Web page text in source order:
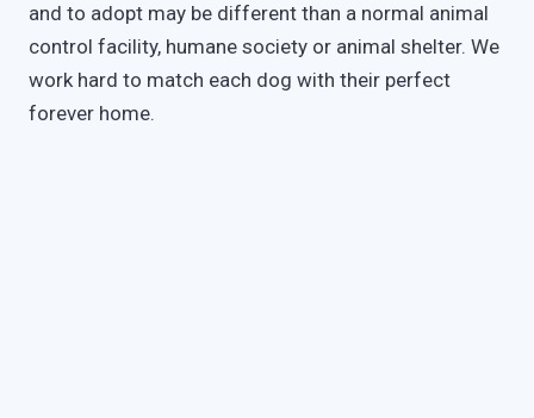
and to adopt may be different than a normal animal
control facility, humane society or animal shelter. We
work hard to match each dog with their perfect
forever home.